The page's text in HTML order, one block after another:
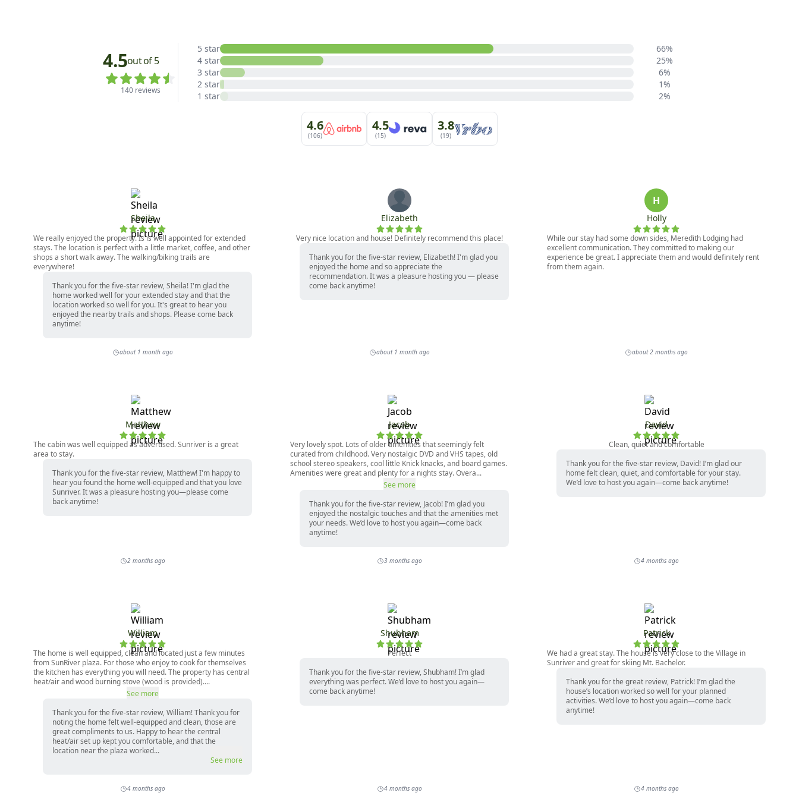
4.5out of 5
140 reviews
5 star
66%
4 star
25%
3 star
6%
2 star
1%
1 star
2%
4.6
(106)
4.5
(15)
3.8
(19)
Sheila
We really enjoyed the property. Is is well appointed for extended
stays. The location is perfect with a little market, coffee, and other
shops a short walk away. The walking/biking trails are
everywhere!
Thank you for the five-star review, Sheila! I'm glad the
home worked well for your extended stay and that the
location worked so well for you. It's great to hear you
enjoyed the nearby trails and shops. Please come back
anytime!
about 1 month ago
Elizabeth
Very nice location and house! Definitely recommend this place!
Thank you for the five-star review, Elizabeth! I'm glad you
enjoyed the home and so appreciate the
recommendation. It was a pleasure hosting you — please
come back anytime!
about 1 month ago
H
Holly
While our stay had some down sides, Meredith Lodging had
excellent communication. They committed to making our
experience be great. I appreciate them and would definitely rent
from them again.
about 2 months ago
Matthew
The cabin was well equipped as advertised. Sunriver is a great
area to stay.
Thank you for the five-star review, Matthew! I'm happy to
hear you found the home well-equipped and that you love
Sunriver. It was a pleasure hosting you—please come
back anytime!
2 months ago
Jacob
Very lovely spot. Lots of older amenities that seemingly felt
curated from childhood. Very nostalgic DVD and VHS tapes, old
school stereo speakers, cool little Knick knacks, and board games.
Amenities were great and plenty for a nights stay. Overa...
See more
Thank you for the five-star review, Jacob! I’m glad you
enjoyed the nostalgic touches and that the amenities met
your needs. We’d love to host you again—come back
anytime!
3 months ago
David
Clean, quiet and comfortable
Thank you for the five-star review, David! I’m glad our
home felt clean, quiet, and comfortable for your stay.
We’d love to host you again—come back anytime!
4 months ago
William
The home is well equipped, clean and located just a few minutes
from SunRiver plaza. For those who enjoy to cook for themselves
the kitchen has everything you will need. The property has central
heat/air and wood burning stove (wood is provided)....
See more
Thank you for the five-star review, William! Thank you for
noting the home felt well-equipped and clean, those are
great compliments to us. Happy to hear the central
heat/air set up kept you comfortable, and that the
location near the plaza worked...
See more
4 months ago
Shubham
Perfect
Thank you for the five-star review, Shubham! I’m glad
everything was perfect. We’d love to host you again—
come back anytime!
4 months ago
Patrick
We had a great stay. The house is very close to the Village in
Sunriver and great for skiing Mt. Bachelor.
Thank you for the great review, Patrick! I’m glad the
house’s location worked so well for your planned
activities. We’d love to host you again—come back
anytime!
4 months ago